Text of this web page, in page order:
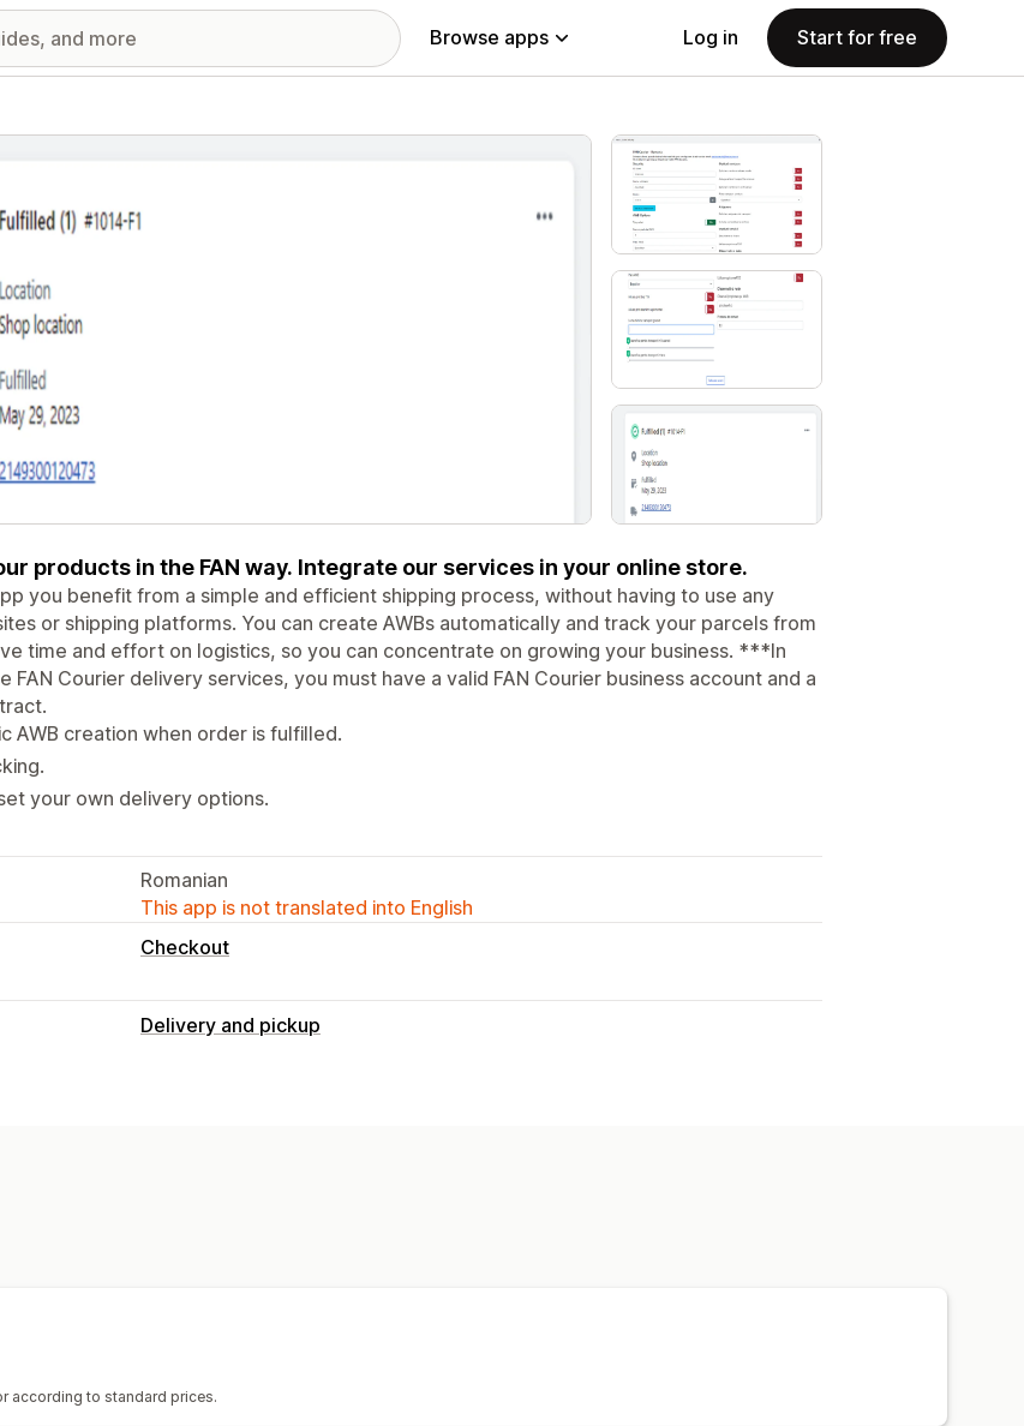
Browse apps Log in Start for free
gallery
products in the FAN way. Integrate our services in your online store.
you benefit from a simple and efficient shipping process, without having to use any
or shipping platforms. You can create AWBs automatically and track your parcels from
time and effort on logistics, so you can concentrate on growing your business. ***In
FAN Courier delivery services, you must have a valid FAN Courier business account and a
AWB creation when order is fulfilled.
your own delivery options.
Romanian
This app is not translated into English
Checkout
Delivery and pickup
according to standard prices.